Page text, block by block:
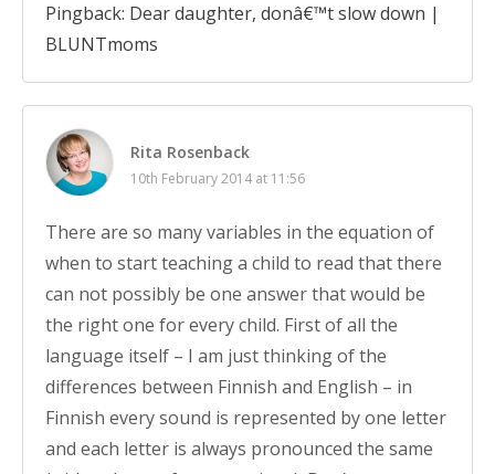
Pingback: Dear daughter, donâ€™t slow down |
BLUNTmoms
Rita Rosenback
10th February 2014 at 11:56
There are so many variables in the equation of
when to start teaching a child to read that there
can not possibly be one answer that would be
the right one for every child. First of all the
language itself – I am just thinking of the
differences between Finnish and English – in
Finnish every sound is represented by one letter
and each letter is always pronounced the same